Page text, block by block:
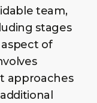
team,
stages
of
approaches